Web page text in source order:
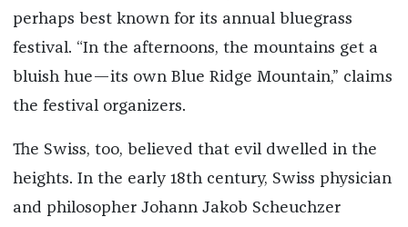
perhaps best known for its annual bluegrass
festival. “In the afternoons, the mountains get a
bluish hue—its own Blue Ridge Mountain,” claims
the festival organizers.
The Swiss, too, believed that evil dwelled in the
heights. In the early 18th century, Swiss physician
and philosopher Johann Jakob Scheuchzer